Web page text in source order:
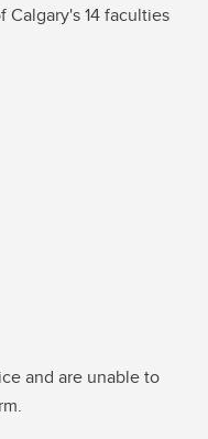
14 faculties
and are unable to